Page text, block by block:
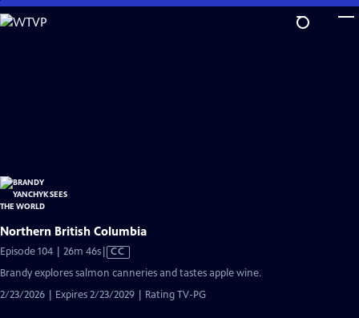
Skip
to
Northern British Columbia
Episode 104 | 26m 46sVideo
Captions
CC
Brandy explores salmon canneries and tastes apple wine.
2/23/2026 | Expires 2/23/2029 | Rating TV-PG